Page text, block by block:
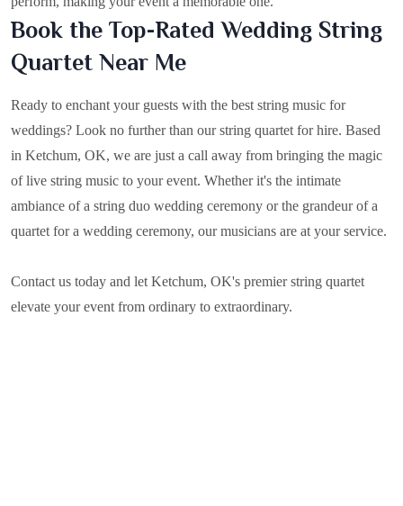
Book the Top-Rated Wedding String
Quartet Near Me
Ready to enchant your guests with the best string music for
weddings? Look no further than our string quartet for hire. Based
in Ketchum, OK, we are just a call away from bringing the magic
of live string music to your event. Whether it's the intimate
ambiance of a string duo wedding ceremony or the grandeur of a
quartet for a wedding ceremony, our musicians are at your service.
Contact us today and let Ketchum, OK's premier string quartet
elevate your event from ordinary to extraordinary.